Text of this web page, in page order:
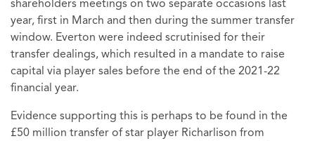
shareholders meetings on two separate occasions last
year, first in March and then during the summer transfer
window. Everton were indeed scrutinised for their
transfer dealings, which resulted in a mandate to raise
capital via player sales before the end of the 2021-22
financial year.
Evidence supporting this is perhaps to be found in the
£50 million transfer of star player Richarlison from